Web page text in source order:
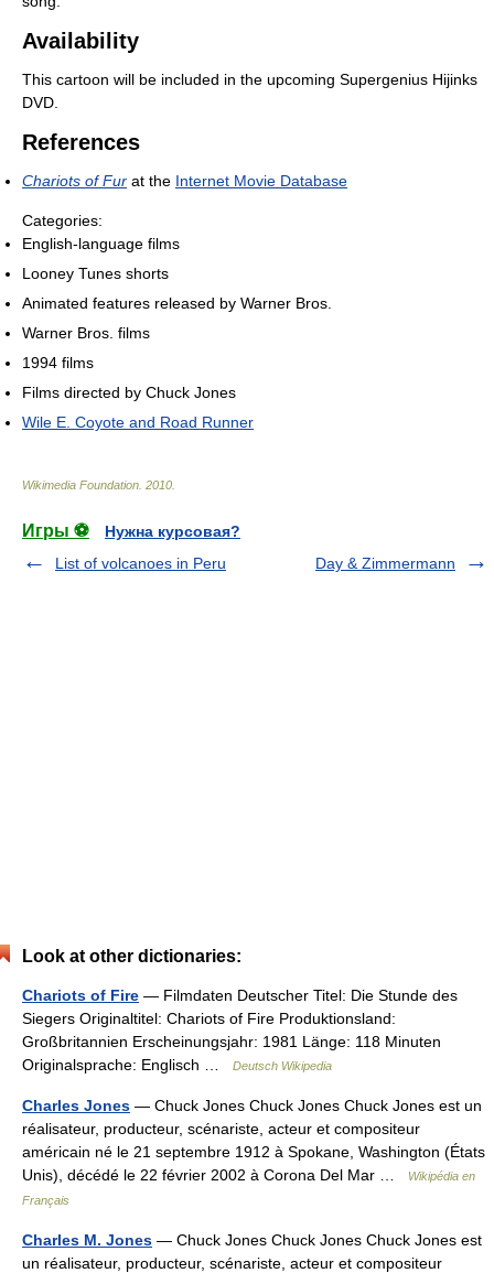
Availability
This cartoon will be included in the upcoming Supergenius Hijinks
DVD.
References
Chariots of Fur at the Internet Movie Database
Categories:
English-language films
Looney Tunes shorts
Animated features released by Warner Bros.
Warner Bros. films
1994 films
Films directed by Chuck Jones
Wile E. Coyote and Road Runner
Wikimedia Foundation 2010
Игры ⚽
Нужна курсовая?
List of volcanoes in Peru
Day & Zimmermann
Look at other dictionaries:
Chariots of Fire — Filmdaten Deutscher Titel: Die Stunde des
Siegers Originaltitel: Chariots of Fire Produktionsland:
Großbritannien Erscheinungsjahr: 1981 Länge: 118 Minuten
Originalsprache: Englisch …
Deutsch Wikipedia
Charles Jones — Chuck Jones Chuck Jones Chuck Jones est un
réalisateur, producteur, scénariste, acteur et compositeur
américain né le 21 septembre 1912 à Spokane, Washington (États
Unis), décédé le 22 février 2002 à Corona Del Mar …
Wikipédia en
Français
Charles M. Jones — Chuck Jones Chuck Jones Chuck Jones est
un réalisateur, producteur, scénariste, acteur et compositeur